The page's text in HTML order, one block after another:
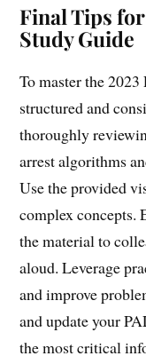
Final Tips
Study Guide
To master the
structured and
thoroughly
arrest algorithms
Use the provided
complex concepts.
the material to
aloud. Leverage
and improve
and update your
the most critical